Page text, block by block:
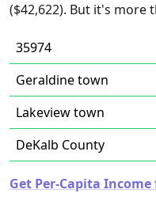
($42,622). But it's more
35974
Geraldine town
Lakeview town
DeKalb County
Get Per-Capita